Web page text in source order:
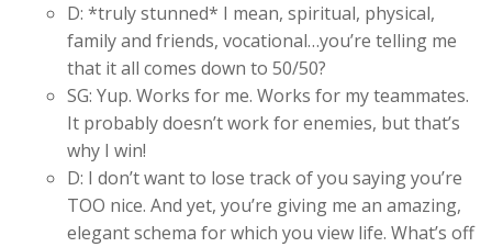
D: *truly stunned* I mean, spiritual, physical,
family and friends, vocational…you’re telling me
that it all comes down to 50/50?
SG: Yup. Works for me. Works for my teammates.
It probably doesn’t work for enemies, but that’s
why I win!
D: I don’t want to lose track of you saying you’re
TOO nice. And yet, you’re giving me an amazing,
elegant schema for which you view life. What’s off